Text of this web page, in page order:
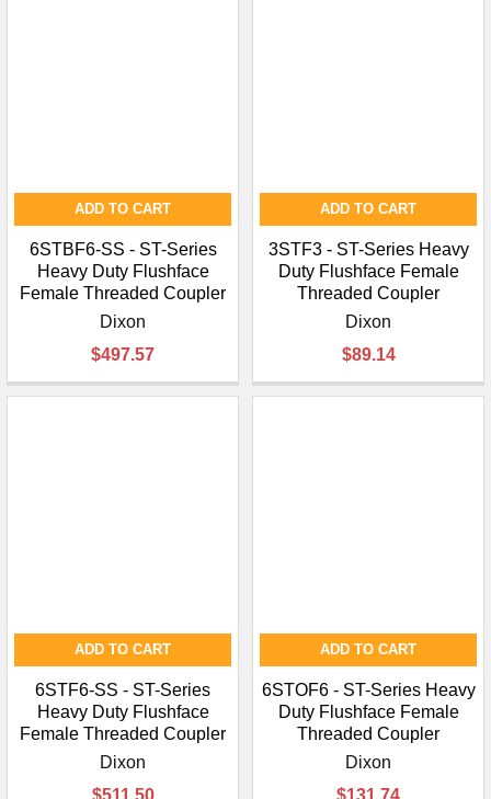
ADD TO CART
6STBF6-SS - ST-Series
Heavy Duty Flushface
Female Threaded Coupler
Dixon
$497.57
ADD TO CART
3STF3 - ST-Series Heavy
Duty Flushface Female
Threaded Coupler
Dixon
$89.14
ADD TO CART
6STF6-SS - ST-Series
Heavy Duty Flushface
Female Threaded Coupler
Dixon
ADD TO CART
6STOF6 - ST-Series Heavy
Duty Flushface Female
Threaded Coupler
Dixon